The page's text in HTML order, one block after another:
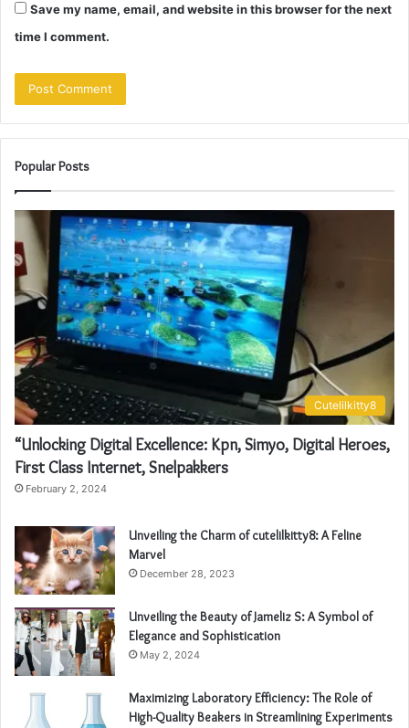
Save my name, email, and website in this browser for the next
time I comment.
Popular Posts
Cutelilkitty8
“Unlocking Digital Excellence: Kpn, Simyo, Digital Heroes,
First Class Internet, Snelpakkers
February 2, 2024
Unveiling the Charm of cutelilkitty8: A Feline
Marvel
December 28, 2023
Unveiling the Beauty of Jameliz S: A Symbol of
Elegance and Sophistication
May 2, 2024
Maximizing Laboratory Efficiency: The Role of
High-Quality Beakers in Streamlining Experiments